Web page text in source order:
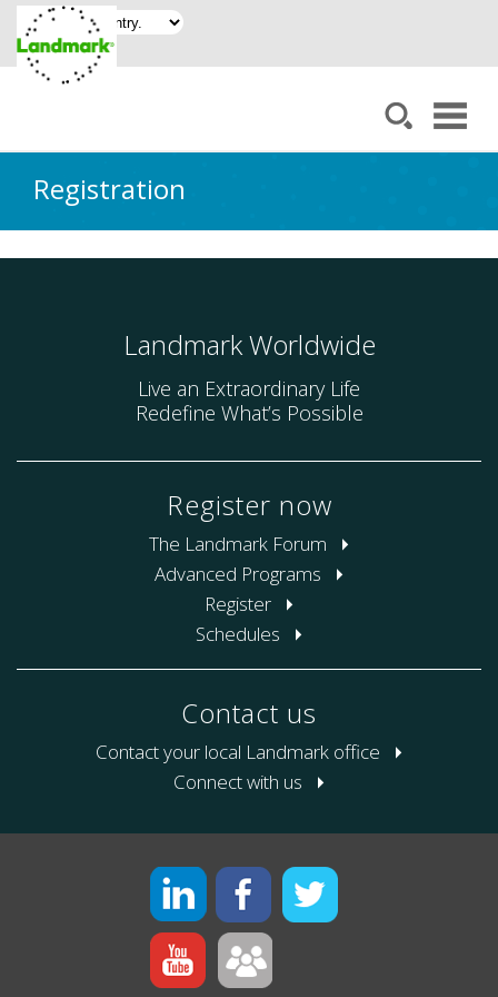
Registration
Landmark Worldwide
Live an Extraordinary Life
Redefine What’s Possible
Register now
The Landmark Forum
Advanced Programs
Register
Schedules
Contact us
Contact your local Landmark office
Connect with us